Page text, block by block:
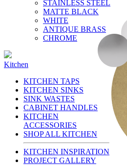
STAINLESS STEEL
MATTE BLACK
WHITE
ANTIQUE BRASS
CHROME
Kitchen
KITCHEN TAPS
KITCHEN SINKS
SINK WASTES
CABINET HANDLES
KITCHEN
ACCESSORIES
SHOP ALL KITCHEN
KITCHEN INSPIRATION
PROJECT GALLERY